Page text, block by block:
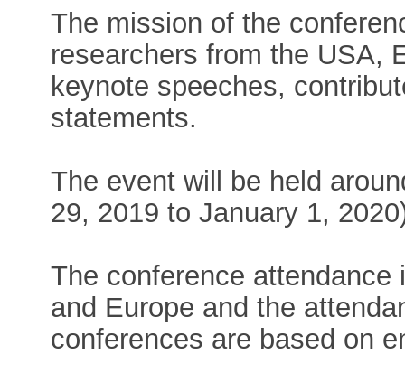
The mission of the
researchers from the USA,
keynote speeches,
statements.
The event will be held
29, 2019 to January 1,
The conference
and Europe and the
conferences are based on